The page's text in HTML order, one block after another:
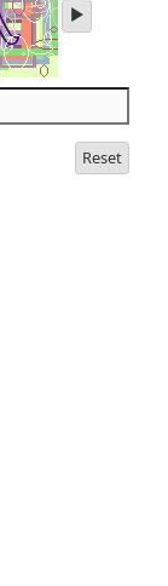
play
audio
the
letters
Reset